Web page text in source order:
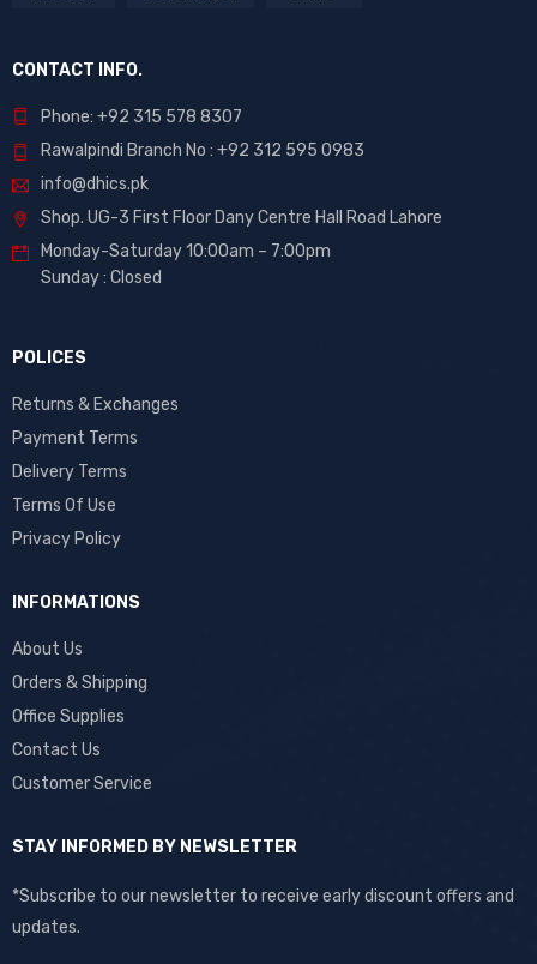
CONTACT INFO.
Phone: +92 315 578 8307
Rawalpindi Branch No : +92 312 595 0983
info@dhics.pk
Shop. UG-3 First Floor Dany Centre Hall Road Lahore
Monday-Saturday 10:00am – 7:00pm
Sunday : Closed
POLICES
Returns & Exchanges
Payment Terms
Delivery Terms
Terms Of Use
Privacy Policy
INFORMATIONS
About Us
Orders & Shipping
Office Supplies
Contact Us
Customer Service
STAY INFORMED BY NEWSLETTER
*Subscribe to our newsletter to receive early discount offers and
updates.